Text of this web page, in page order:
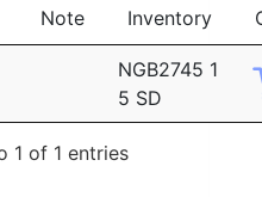
Note Inventory
NGB2745 1
5 SD
1 of 1 entries